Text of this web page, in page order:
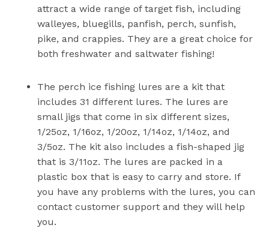
attract a wide range of target fish, including
walleyes, bluegills, panfish, perch, sunfish,
pike, and crappies. They are a great choice for
both freshwater and saltwater fishing!
The perch ice fishing lures are a kit that
includes 31 different lures. The lures are
small jigs that come in six different sizes,
1/25oz, 1/16oz, 1/20oz, 1/14oz, 1/14oz, and
3/5oz. The kit also includes a fish-shaped jig
that is 3/11oz. The lures are packed in a
plastic box that is easy to carry and store. If
you have any problems with the lures, you can
contact customer support and they will help
you.